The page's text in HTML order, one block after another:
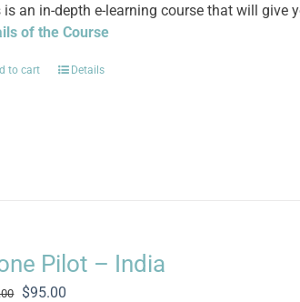
$100.00.$45.00.
is an in-depth e-learning course that will give
of the Course
to cart Details
Pilot – India
Original
$95.00